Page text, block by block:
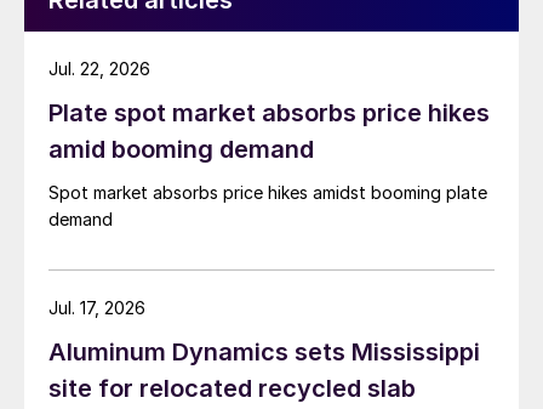
Plate spot market absorbs price hikes
amid booming demand
Spot market absorbs price hikes amidst booming plate
demand
Jul. 22, 2026
Aluminum Dynamics sets Mississippi
site for relocated recycled slab
Jul. 17, 2026